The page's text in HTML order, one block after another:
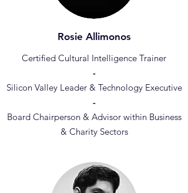
Rosie Allimonos
Certified Cultural Intelligence Trainer
-
Silicon Valley Leader & Technology Executive
-
Board Chairperson & Advisor within Business
& Charity Sectors